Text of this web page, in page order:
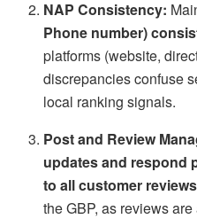
NAP Consistency:
Phone number)
platforms (website,
discrepancies confuse
local ranking signals.
Post and Review
updates and respond
to all customer reviews
the GBP, as reviews